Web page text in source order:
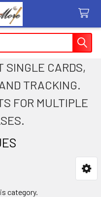
SINGLE CARDS,
TRACKING.
FOR MULTIPLE
category.